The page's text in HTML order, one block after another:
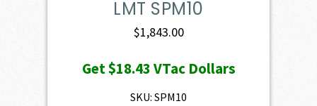
LMT SPM10
$1,843.00
Get$18.43VTac Dollars
SKU: SPM10